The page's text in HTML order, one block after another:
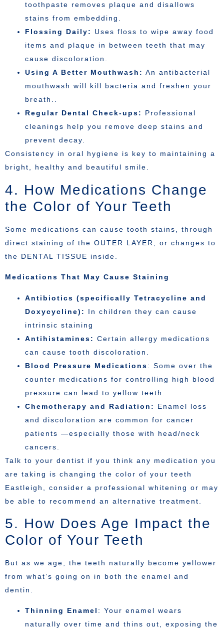
toothpaste removes plaque and disallows
stains from embedding.
Flossing Daily:
Uses floss to wipe away food
items and plaque in between teeth that may
cause discoloration.
Using A Better Mouthwash: An antibacterial
mouthwash will kill bacteria and freshen your
breath..
Regular Dental Check-ups:
Professional
cleanings help you remove deep stains and
prevent decay.
Consistency in oral hygiene is key to maintaining a
bright, healthy and beautiful smile.
4. How Medications Change
the Color of Your Teeth
Some medications can cause tooth stains, through
direct staining of the OUTER LAYER, or changes to
the DENTAL TISSUE inside.
Medications That May Cause Staining
Antibiotics (specifically Tetracycline and
Doxycycline):
In children they can cause
intrinsic staining
Antihistamines: Certain allergy medications
can cause tooth discoloration.
Blood Pressure Medications: Some over the
counter medications for controlling high blood
pressure can lead to yellow teeth.
Chemotherapy and Radiation:
Enamel loss
and discoloration are common for cancer
patients —especially those with head/neck
cancers.
Talk to your dentist if you think any medication you
are taking is changing the color of your teeth
Eastleigh, consider a professional whitening or may
be able to recommend an alternative treatment.
5. How Does Age Impact the
Color of Your Teeth
But as we age, the teeth naturally become yellower
from what’s going on in both the enamel and
dentin.
Thinning Enamel : Your enamel wears
naturally over time and thins out, exposing the